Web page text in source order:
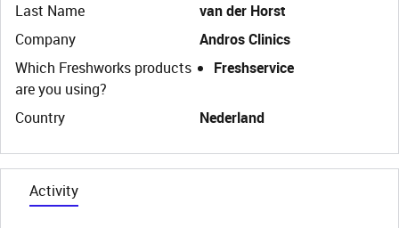
Last Name
van der Horst
Company
Andros Clinics
Which Freshworks products
are you using?
Freshservice
Country Nederland
Activity